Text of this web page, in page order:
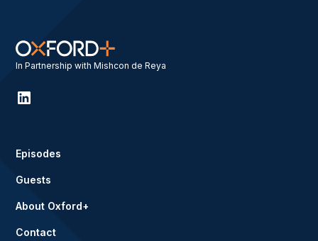
In Partnership with Mishcon de Reya
Episodes
Guests
About Oxford+
Contact